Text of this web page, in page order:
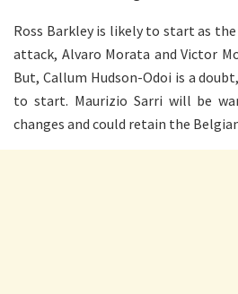
Ross Barkley is likely to start as
attack, Alvaro Morata and Victor
But, Callum Hudson-Odoi is a
to start. Maurizio Sarri will be
changes and could retain the